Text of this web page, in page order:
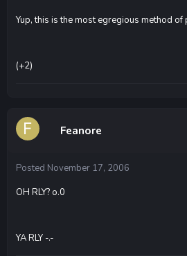
Yup, this is the most egregious method of
(+2)
Feanore
Posted November 17, 2006
OH RLY? o.0
YA RLY -.-